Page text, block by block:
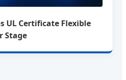
UL Certificate Flexible
Stage